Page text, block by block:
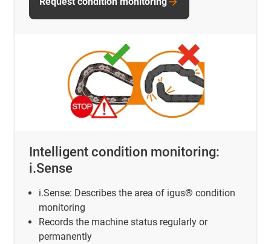
Intelligent condition monitoring:
i.Sense
i.Sense: Describes the area of igus® condition
monitoring
Records the machine status regularly or
permanently